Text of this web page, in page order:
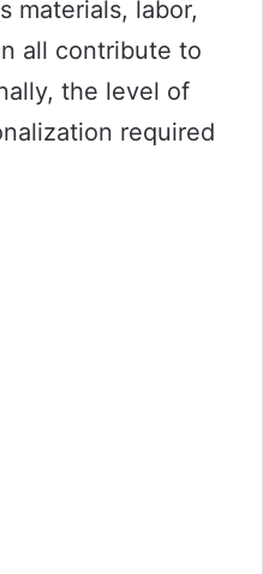
materials, labor,
all contribute to
the level of
required